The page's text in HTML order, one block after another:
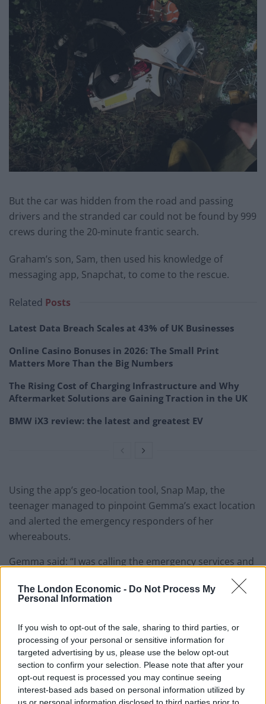
The London Economic - Do Not Process My
Personal Information
If you wish to opt-out of the sale, sharing to third parties, or
processing of your personal or sensitive information for
targeted advertising by us, please use the below opt-out
section to confirm your selection. Please note that after your
opt-out request is processed you may continue seeing
interest-based ads based on personal information utilized by
us or personal information disclosed to third parties prior to
But the car was hidden from the road and passing
drivers and the stranded car could not be found by 999
crews during the 20-minute frantic search.
Graham’s son, Sam, then used his knowledge of
messaging app, Snapchat, to come to the rescue.
Related Posts
Latest Data Breach Scales at 43% of UK Businesses
Online Casino Bonuses in 2026: The Small Print
Matters More Than the Big Numbers
The Rising Cost of Charging Infrastructure and Why
Aftermarket Solutions are Gaining Traction in the UK
BMW iX3 review: the latest and greatest EV
Using the app’s geo-location tool, Snap Map, the
teenager managed to pinpoint Gemma’s exact location
and alerted the emergency responders of her
whereabouts.
Gemma said: “I was calling the emergency services and
was giving the road name and my location according to
sat nav but they were on a completely different road.
we were there – honking the horn and flashing my
lights were doing nothing.
“When Sam said to use Snapchat, I sent him message
saying “can you see me?” and then Graham was on the